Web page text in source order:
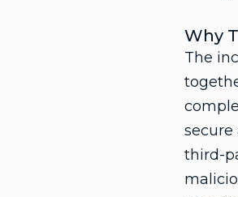
Why
The
secure
third-